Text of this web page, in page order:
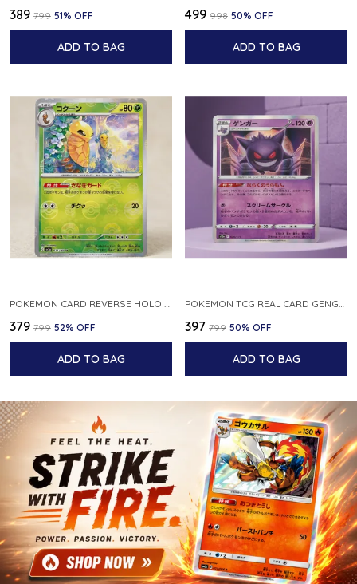
₹389 ₹799 51% OFF
ADD TO BAG
₹499 ₹998 50% OFF
ADD TO BAG
POKEMON CARD REVERSE HOLO POKEBALL KAKUNA 014 165 SV2A 151 JAPANESE
₹379 ₹799 52% OFF
ADD TO BAG
POKEMON TCG REAL CARD GENGAR S12A F 048 172 MADE IN JAPAN JAPNESE VER
₹397 ₹799 50% OFF
ADD TO BAG